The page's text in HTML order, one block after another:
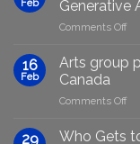
Feb
Generative
Comments Offon
16
Feb
Arts group
Canada
Comments Offon
29
Who Gets